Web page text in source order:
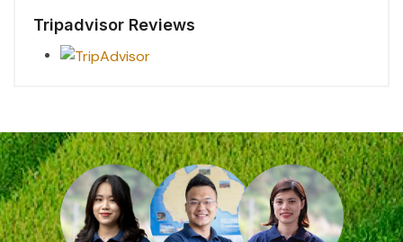
Tripadvisor Reviews